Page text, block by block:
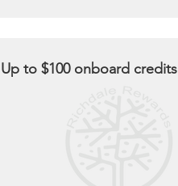
Up to $100 onboard credits